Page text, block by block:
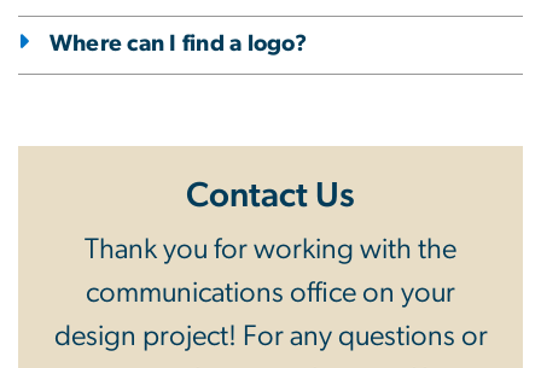
Where can I find a logo?
Contact Us
Thank you for working with the
communications office on your
design project! For any questions or